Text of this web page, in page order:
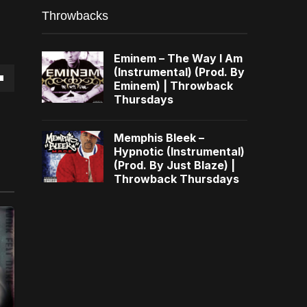
Throwbacks
Eminem – The Way I Am
(Instrumental) (Prod. By
Eminem) | Throwback
Thursdays
Memphis Bleek –
Hypnotic (Instrumental)
(Prod. By Just Blaze) |
Throwback Thursdays